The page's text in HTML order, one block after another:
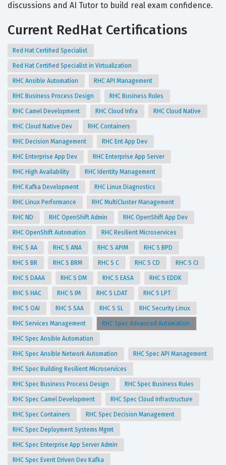
discussions and AI Tutor to build real exam confidence.
Current RedHat Certifications
Red Hat Certified Specialist
Red Hat Certified Specialist in Virtualization
RHC Ansible Automation RHC API Management
RHC Business Process Design RHC Business Rules
RHC Camel Development RHC Cloud Infra RHC Cloud Native
RHC Cloud Native Dev RHC Containers
RHC Decision Management RHC Ent App Dev
RHC Enterprise App Dev RHC Enterprise App Server
RHC High Availability RHC Identity Management
RHC Kafka Development RHC Linux Diagnostics
RHC Linux Performance RHC MultiCluster Management
RHC ND RHC OpenShift Admin RHC OpenShift App Dev
RHC OpenShift Automation RHC Resilient Microservices
RHC S AA RHC S ANA RHC S APIM RHC S BPD
RHC S BR RHC S BRM RHC S C RHC S CD RHC S CI
RHC S DAAA RHC S DM RHC S EASA RHC S EDDK
RHC S HAC RHC S IM RHC S LDAT RHC S LPT
RHC S OAI RHC S SAA RHC S SL RHC Security Linux
RHC Services Management RHC Spec Advanced Automation
RHC Spec Ansible Automation
RHC Spec Ansible Network Automation RHC Spec API Management
RHC Spec Building Resilient Microservices
RHC Spec Business Process Design RHC Spec Business Rules
RHC Spec Camel Development RHC Spec Cloud Infrastructure
RHC Spec Containers RHC Spec Decision Management
RHC Spec Deployment Systems Mgmt
RHC Spec Enterprise App Server Admin
RHC Spec Event Driven Dev Kafka